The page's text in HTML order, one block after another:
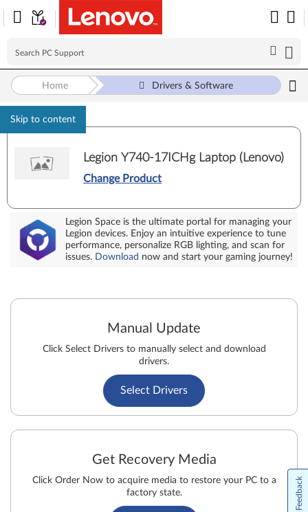
Skip to content
Home Drivers & Software
Legion Y740-17ICHg Laptop (Lenovo)
Change Product
Legion Space is the ultimate portal for managing your
Legion devices. Enjoy an intuitive experience to tune
performance, personalize RGB lighting, and scan for
issues. Download now and start your gaming journey!
Manual Update
Click Select Drivers to manually select and download
drivers.
Select Drivers
Get Recovery Media
Click Order Now to acquire media to restore your PC to a
factory state.
Feedback